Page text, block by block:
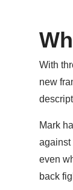
With
new
Mark
against
even
back